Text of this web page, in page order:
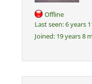
Offline
Last seen:6 years
Joined: 19 years 8